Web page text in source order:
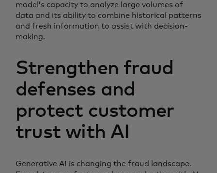
model’s capacity to analyze large volumes of
data and its ability to combine historical patterns
and fresh information to assist with decision-
making.
Strengthen fraud
defenses and
protect customer
trust with AI
Generative AI is changing the fraud landscape.